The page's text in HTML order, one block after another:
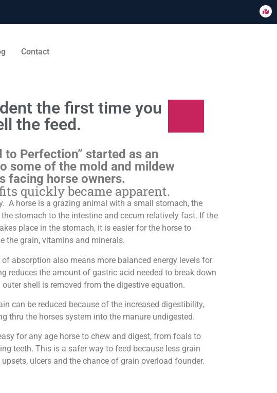
Contact
the first time you
the feed.
to Perfection” started as an
some of the mold and mildew
facing horse owners.
quickly became apparent.
A horse is a grazing animal with a small stomach, the
stomach to the intestine and cecum relatively fast. If the
place in the stomach, it is easier for the horse to
the grain, vitamins and minerals.
absorption also means more balanced energy levels for
reduces the amount of gastric acid needed to break down
shell is removed from the digestive equation.
can be reduced because of the increased digestibility,
thru the horses system into the manure undigested.
for any age horse to chew and digest, from foals to
teeth. This is a safer way to feed because less grain
ulcers and the chance of grain overload founder.